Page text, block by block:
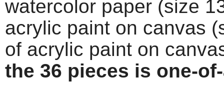
watercolor paper (size
acrylic paint on canvas
of acrylic paint on
the 36 pieces is one-